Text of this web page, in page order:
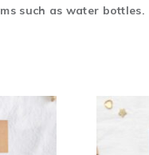
such as water bottles.